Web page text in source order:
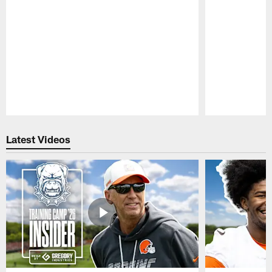
Latest Videos